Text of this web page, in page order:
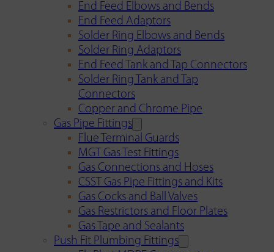
End Feed Elbows and Bends
End Feed Adaptors
Solder Ring Elbows and Bends
Solder Ring Adaptors
End Feed Tank and Tap Connectors
Solder Ring Tank and Tap
Connectors
Copper and Chrome Pipe
Gas Pipe Fittings
Flue Terminal Guards
MGT Gas Test Fittings
Gas Connections and Hoses
CSST Gas Pipe Fittings and Kits
Gas Cocks and Ball Valves
Gas Restrictors and Floor Plates
Gas Tape and Sealants
Push Fit Plumbing Fittings